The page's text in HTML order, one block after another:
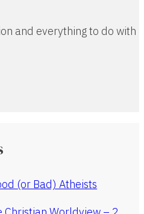
and everything to do with
(or Bad) Atheists